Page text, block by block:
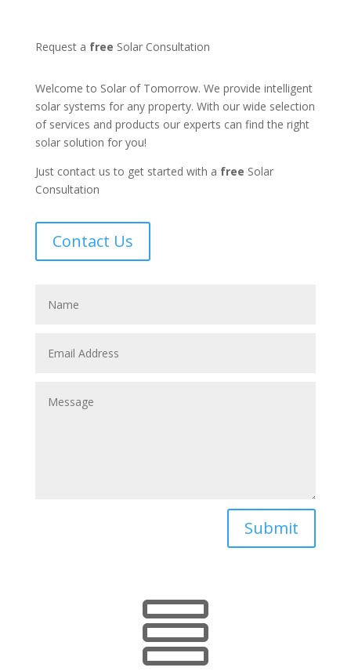
Request a free Solar Consultation
Welcome to Solar of Tomorrow. We provide intelligent
solar systems for any property. With our wide selection
of services and products our experts can find the right
solar solution for you!
Just contact us to get started with a free Solar
Consultation
Contact Us
Submit
